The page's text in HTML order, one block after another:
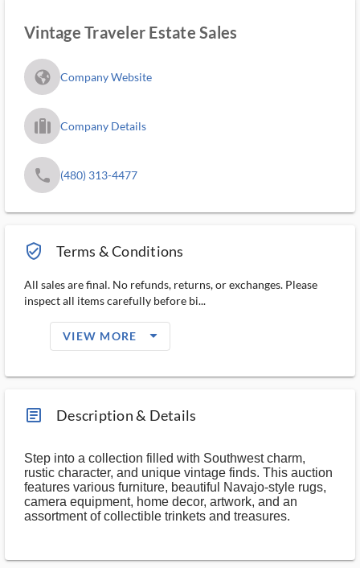
Vintage Traveler Estate Sales
fa_globe_americas_solid Company Website
trip_filled_ms Company Details
phone (480) 313-4477
verified_user_outlined Terms & Conditions
All sales are final. No refunds, returns, or exchanges. Please
inspect all items carefully before bi...
VIEW MORE arrow_drop_down_filled_ms
article_ms Description & Details
Step into a collection filled with Southwest charm,
rustic character, and unique vintage finds. This auction
features various furniture, beautiful Navajo-style rugs,
camera equipment, home decor, artwork, and an
assortment of collectible trinkets and treasures.